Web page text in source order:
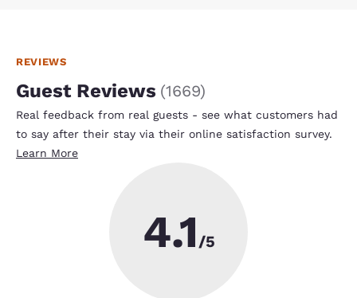
REVIEWS
Guest Reviews (1669)
Real feedback from real guests - see what customers had
to say after their stay via their online satisfaction survey.
Learn More
4.1 /5